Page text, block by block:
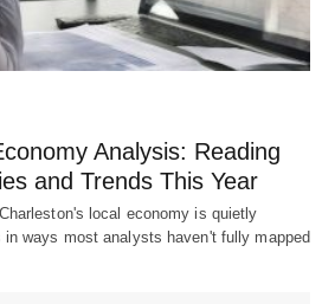
Analysis: Reading
and Trends This Year
local economy is quietly
ways most analysts haven't fully mapped